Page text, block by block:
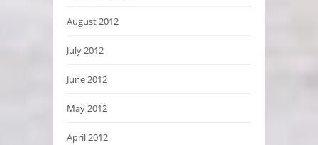
August 2012
July 2012
June 2012
May 2012
April 2012